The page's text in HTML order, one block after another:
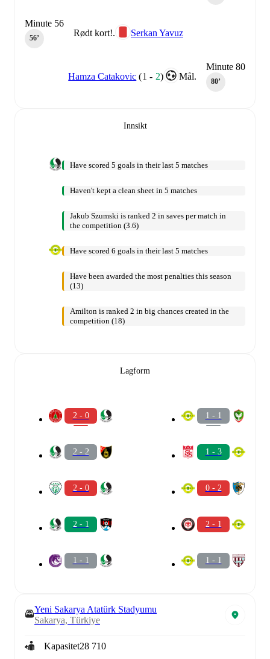
Rødt kort!. Serkan Yavuz
Minute 56
56‎’‎
Minute 80
80‎’‎
Mål.
Hamza Catakovic (1 - 2)
Innsikt
Have scored 5 goals in their last 5 matches
Haven't kept a clean sheet in 5 matches
Jakub Szumski is ranked 2 in saves per match in
the competition (3.6)
Have scored 6 goals in their last 5 matches
Have been awarded the most penalties this season
(13)
Amilton is ranked 2 in big chances created in the
competition (18)
Lagform
2 - 0
2 - 2
2 - 0
2 - 1
1 - 1
1 - 1
1 - 3
0 - 2
2 - 1
1 - 1
Yeni Sakarya Atatürk Stadyumu
Sakarya, Türkiye
Kapasitet28 710